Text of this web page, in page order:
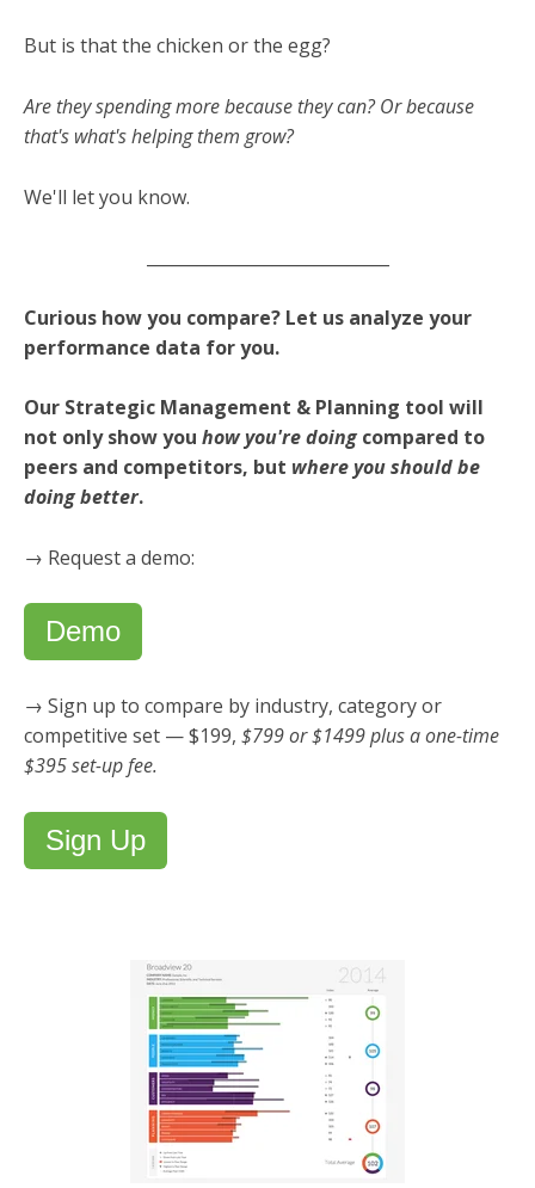
But is that the chicken or the egg?
Are they spending more because they can? Or because
that's what's helping them grow?
We'll let you know.
Curious how you compare? Let us analyze your
performance data for you.
Our Strategic Management & Planning tool will
not only show you how you're doingcompared to
peers and competitors, but where you should be
doing better.
→ Request a demo:
Demo
→ Sign up to compare by industry, category or
competitive set — $199, $799 or $1499 plus a one-time
$395 set-up fee.
Sign Up